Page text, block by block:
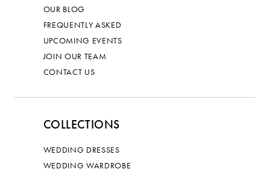
OUR BLOG
FREQUENTLY ASKED
UPCOMING EVENTS
JOIN OUR TEAM
CONTACT US
COLLECTIONS
WEDDING DRESSES
WEDDING WARDROBE